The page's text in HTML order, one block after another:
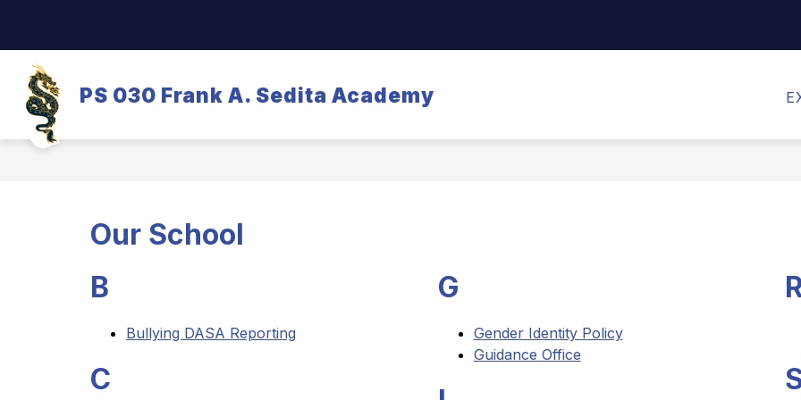
PS 030 Frank A. Sedita Academy
OUR SCHOOL DASA/BULLYING CALENDARS MEALS
Our School
B
Bullying DASA Reporting
C
G
Gender Identity Policy
Guidance Office